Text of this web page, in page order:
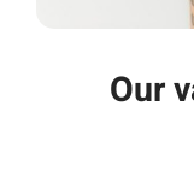
Our